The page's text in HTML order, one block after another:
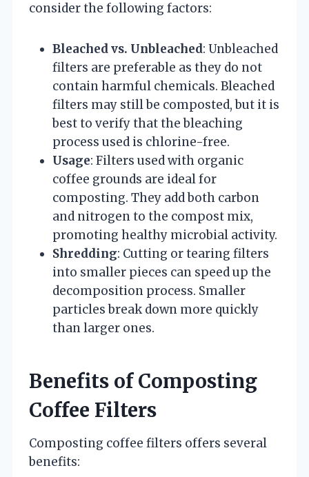
consider the following factors:
Bleached vs. Unbleached: Unbleached
filters are preferable as they do not
contain harmful chemicals. Bleached
filters may still be composted, but it is
best to verify that the bleaching
process used is chlorine-free.
Usage: Filters used with organic
coffee grounds are ideal for
composting. They add both carbon
and nitrogen to the compost mix,
promoting healthy microbial activity.
Shredding: Cutting or tearing filters
into smaller pieces can speed up the
decomposition process. Smaller
particles break down more quickly
than larger ones.
Benefits of Composting
Coffee Filters
Composting coffee filters offers several
benefits: